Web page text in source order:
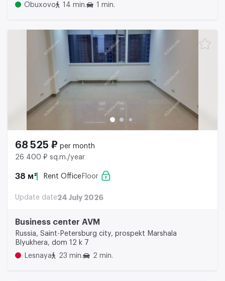
Obuxovo
14 min. 1 min.
68 525 ₽ per month
26 400 ₽ sq.m./year
38 м² Rent Office Floor
Update date24 July 2026
Business center AVM
Russia, Saint-Petersburg city, prospekt Marshala
Blyukhera, dom 12 k 7
Lesnaya
23 min. 2 min.